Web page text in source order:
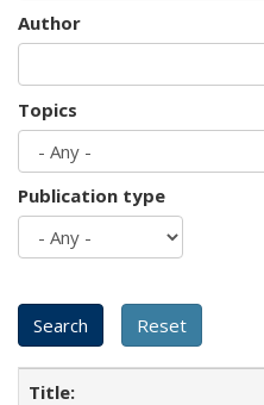
Author
Topics
Publication type